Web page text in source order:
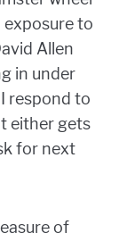
to
Allen
in under
respond to
either gets
for next
of